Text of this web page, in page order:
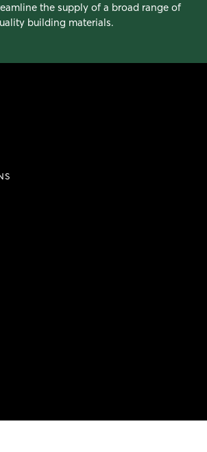
the supply of a broad range of
building materials.